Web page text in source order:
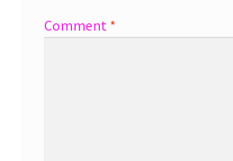
Comment *